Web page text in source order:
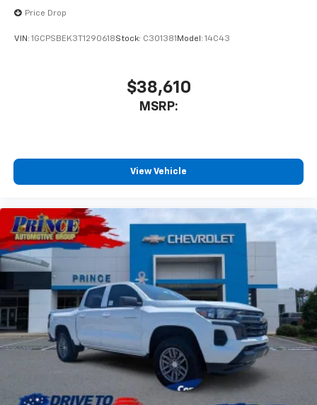
Experience SiriusXM wherever you go in your
personalization features to make discovering
Price Drop
VIN: 1GCPSBEK3T1290618Stock: C301381 Model: 14C43
$38,610
MSRP:
View Vehicle